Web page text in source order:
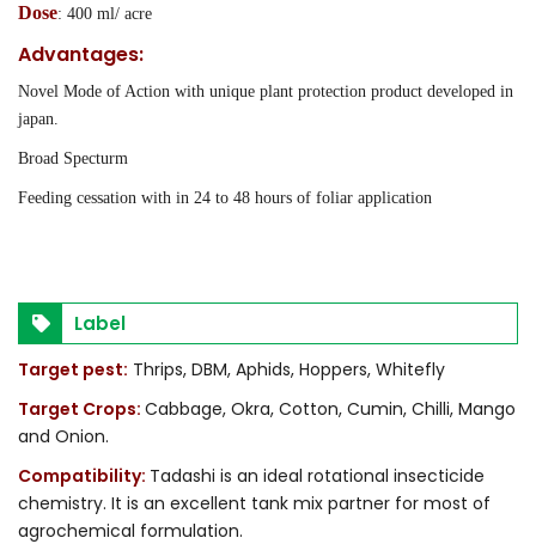
Dose: 400 ml/ acre
Advantages:
Novel Mode of Action with unique plant protection product developed in
japan.
Broad Specturm
Feeding cessation with in 24 to 48 hours of foliar application
Label
Target pest: Thrips, DBM, Aphids, Hoppers, Whitefly
Target Crops: Cabbage, Okra, Cotton, Cumin, Chilli, Mango
and Onion.
Compatibility: Tadashi is an ideal rotational insecticide
chemistry. It is an excellent tank mix partner for most of
agrochemical formulation.